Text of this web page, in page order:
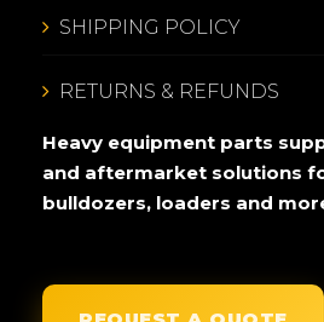
SHIPPING POLICY
RETURNS & REFUNDS
Heavy equipment parts
and aftermarket solutions
bulldozers, loaders and